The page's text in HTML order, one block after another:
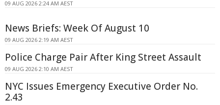
09 AUG 2026 2:24 AM AEST
News Briefs: Week Of August 10
09 AUG 2026 2:19 AM AEST
Police Charge Pair After King Street Assault
09 AUG 2026 2:10 AM AEST
NYC Issues Emergency Executive Order No.
2.43